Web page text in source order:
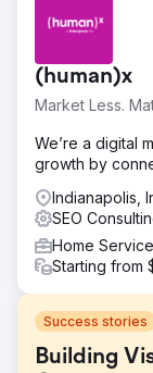
(human)x
Market Less.
We’re a digital
growth by
Indianapolis,
SEO
Home
Starting from
Success stories
Building